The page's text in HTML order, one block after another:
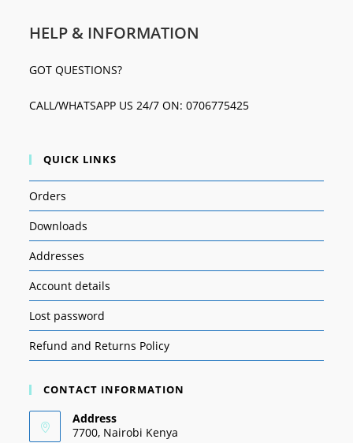
HELP & INFORMATION
GOT QUESTIONS?
CALL/WHATSAPP US 24/7 ON: 0706775425
QUICK LINKS
Orders
Downloads
Addresses
Account details
Lost password
Refund and Returns Policy
CONTACT INFORMATION
Address
7700, Nairobi Kenya